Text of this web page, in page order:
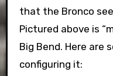
that the Bronco
Pictured above is
Big Bend. Here are
configuring it: